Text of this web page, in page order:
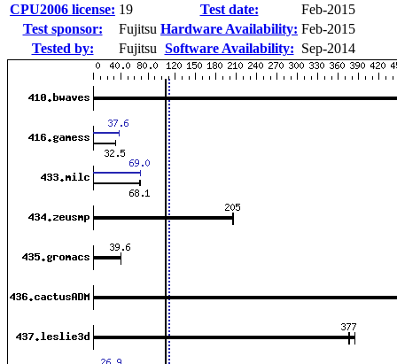
CPU2006 license: 19 Test date:
Feb-2015
Test sponsor:
Fujitsu Hardware Availability: Feb-2015
Tested by:
Fujitsu Software Availability: Sep-2014